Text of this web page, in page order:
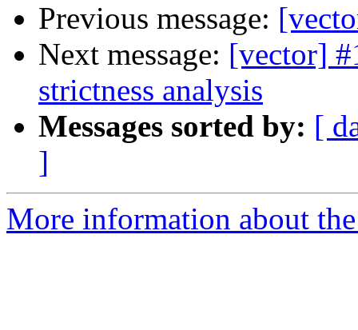
Previous message:
Next message: [vector]
strictness analysis
Messages sorted by: [
]
More information about